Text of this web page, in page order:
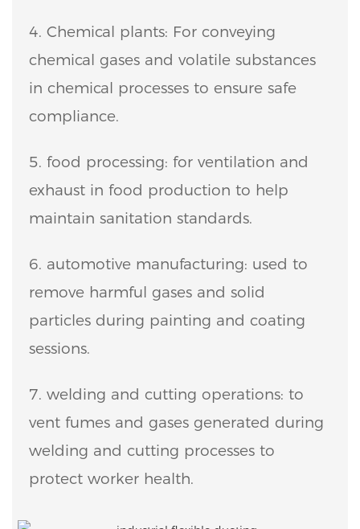
4. Chemical plants: For conveying
chemical gases and volatile substances
in chemical processes to ensure safe
compliance.
5. food processing: for ventilation and
exhaust in food production to help
maintain sanitation standards.
6. automotive manufacturing: used to
remove harmful gases and solid
particles during painting and coating
sessions.
7. welding and cutting operations: to
vent fumes and gases generated during
welding and cutting processes to
protect worker health.